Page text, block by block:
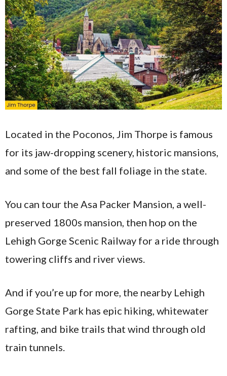
Located in the Poconos, Jim Thorpe is famous
for its jaw-dropping scenery, historic mansions,
and some of the best fall foliage in the state.
You can tour the Asa Packer Mansion, a well-
preserved 1800s mansion, then hop on the
Lehigh Gorge Scenic Railway for a ride through
towering cliffs and river views.
And if you’re up for more, the nearby Lehigh
Gorge State Park has epic hiking, whitewater
rafting, and bike trails that wind through old
train tunnels.